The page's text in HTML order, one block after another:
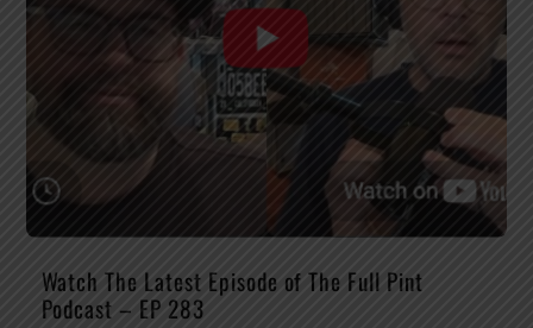
Watch The Latest Episode of The Full Pint
Podcast – EP 283